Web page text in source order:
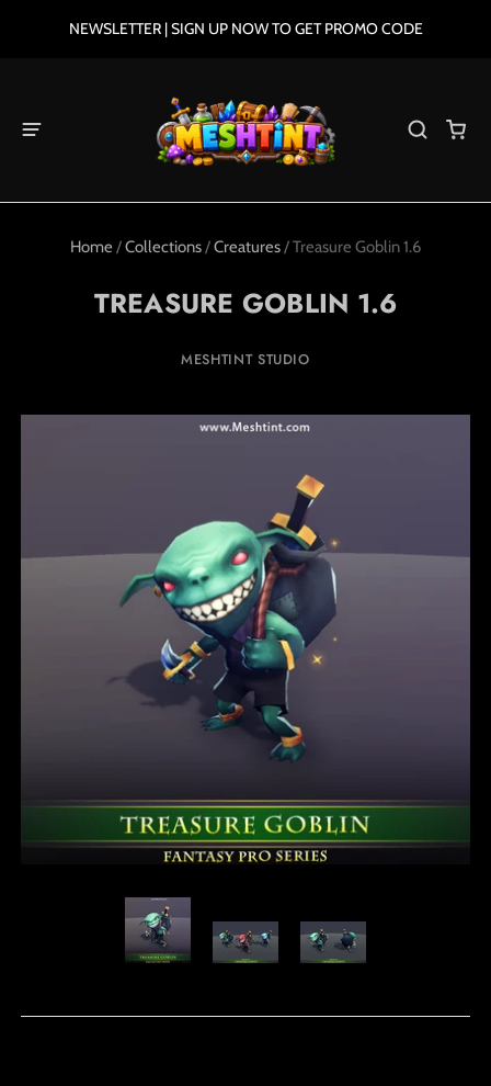
NEWSLETTER | SIGN UP NOW TO GET PROMO CODE
Home /Collections/Creatures/Treasure Goblin 1.6
TREASURE GOBLIN 1.6
MESHTINT STUDIO